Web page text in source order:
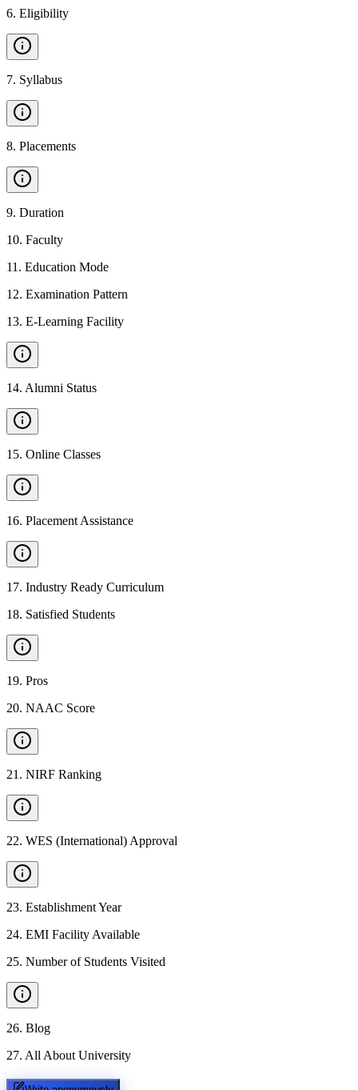
6. Eligibility
7. Syllabus
8. Placements
9. Duration
10. Faculty
11 . Education Mode
12. Examination Pattern
13. E-Learning Facility
14. Alumni Status
15. Online Classes
16. Placement Assistance
17. Industry Ready Curriculum
18. Satisfied Students
19. Pros
20. NAAC Score
21 . NIRF Ranking
22. WES (International) Approval
23. Establishment Year
24. EMI Facility Available
25. Number of Students Visited
26. Blog
27. All About University